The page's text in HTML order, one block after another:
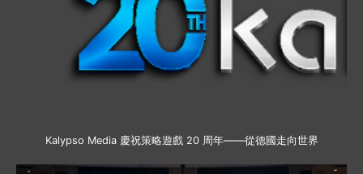
Kalypso Media 慶祝策略遊戲 20 周年——從德國走向世界